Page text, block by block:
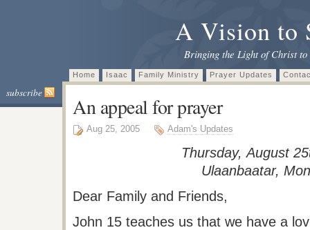
subscribe
A Vision to
Bringing the Light of Christ to
Home Isaac Family Ministry Prayer Updates
An appeal for prayer
Aug 25, 2005 Adam's Updates
Thursday, August
Ulaanbaatar,
Dear Family and Friends,
John 15 teaches us that we have a